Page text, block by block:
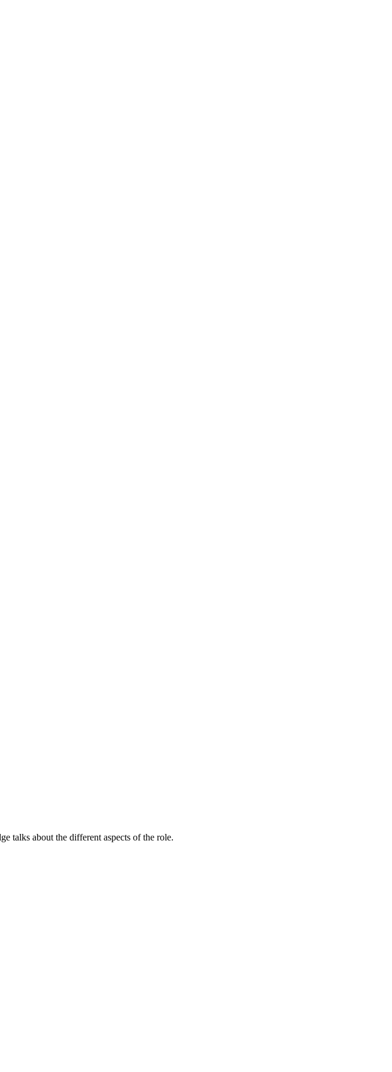
talks about the different aspects of the role.